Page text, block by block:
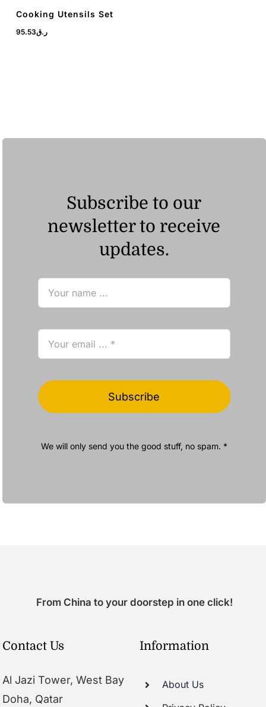
Cooking Utensils Set
ر.ق95.53
Subscribe to our
newsletter to receive
updates.
Subscribe
We will only send you the good stuff, no spam. *
From China to your doorstep in one click!
Contact Us
Al Jazi Tower, West Bay
Doha, Qatar
Information
About Us